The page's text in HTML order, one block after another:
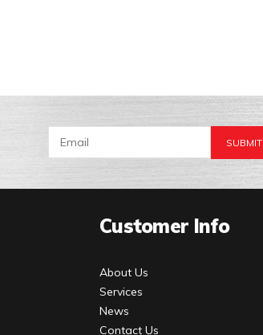
Customer Info
About Us
Services
News
Contact Us